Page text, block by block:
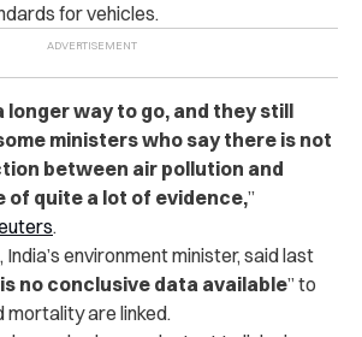
for vehicles.
longer way to go, and they still
ministers who say there is not
between air pollution and
of quite a lot of evidence,”
.
environment minister, said last
no conclusive data available” to
mortality are linked.